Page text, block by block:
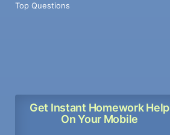
Top Questions
Get Instant Homework Help
On Your Mobile